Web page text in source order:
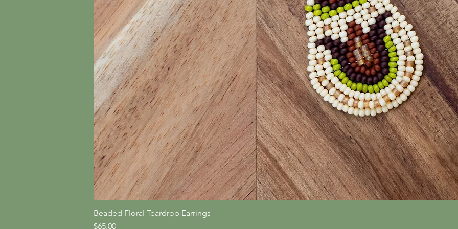
Beaded Floral Teardrop Earrings
Price
$65.00